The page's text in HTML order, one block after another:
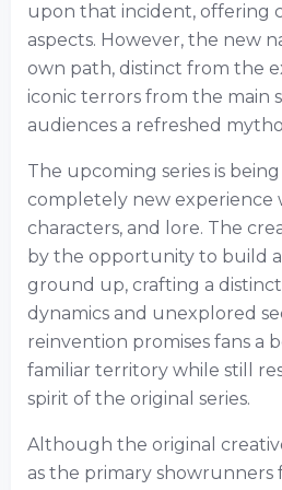
upon that incident, offering
aspects. However, the new
own path, distinct from the
iconic terrors from the main
audiences a refreshed
The upcoming series is being
completely new experience
characters, and lore. The
by the opportunity to build
ground up, crafting a
dynamics and unexplored
reinvention promises fans a
familiar territory while still
spirit of the original series.
Although the original
as the primary showrunners